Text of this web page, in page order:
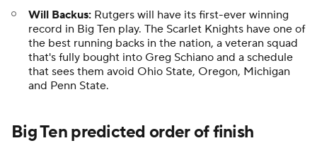
Will Backus: Rutgers will have its first-ever winning
record in Big Ten play. The Scarlet Knights have one of
the best running backs in the nation, a veteran squad
that's fully bought into Greg Schiano and a schedule
that sees them avoid Ohio State, Oregon, Michigan
and Penn State.
Big Ten predicted order of finish